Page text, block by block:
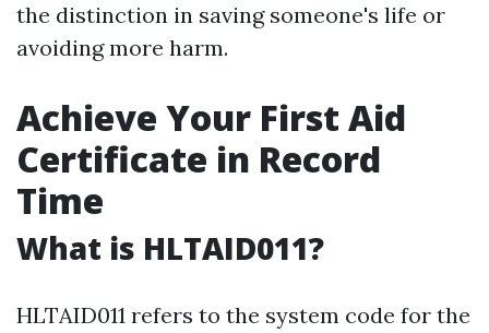
the distinction in saving someone's life or
avoiding more harm.
Achieve Your First Aid
Certificate in Record
Time
What is HLTAID011?
HLTAID011 refers to the system code for the